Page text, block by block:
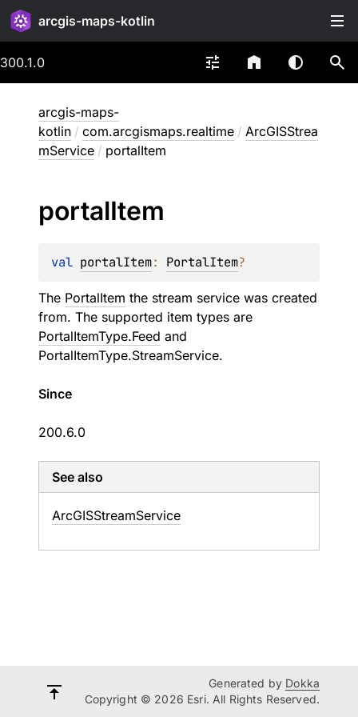
arcgis-maps-kotlin
300.1.0
arcgis-maps-
kotlin / com.arcgismaps.realtime / ArcGISStrea
mService / portalItem
portalItem
val portalItem: PortalItem?
The PortalItem the stream service was created
from. The supported item types are
PortalItemType.Feed and
PortalItemType.StreamService.
Since
200.6.0
See also
ArcGISStreamService
Generated by Dokka
Copyright © 2026 Esri. All Rights Reserved.